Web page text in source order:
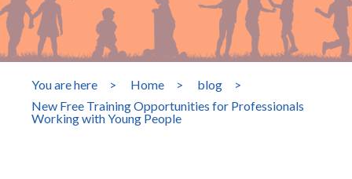
You are here > Home > blog
>
New Free Training Opportunities for Professionals
Working with Young People